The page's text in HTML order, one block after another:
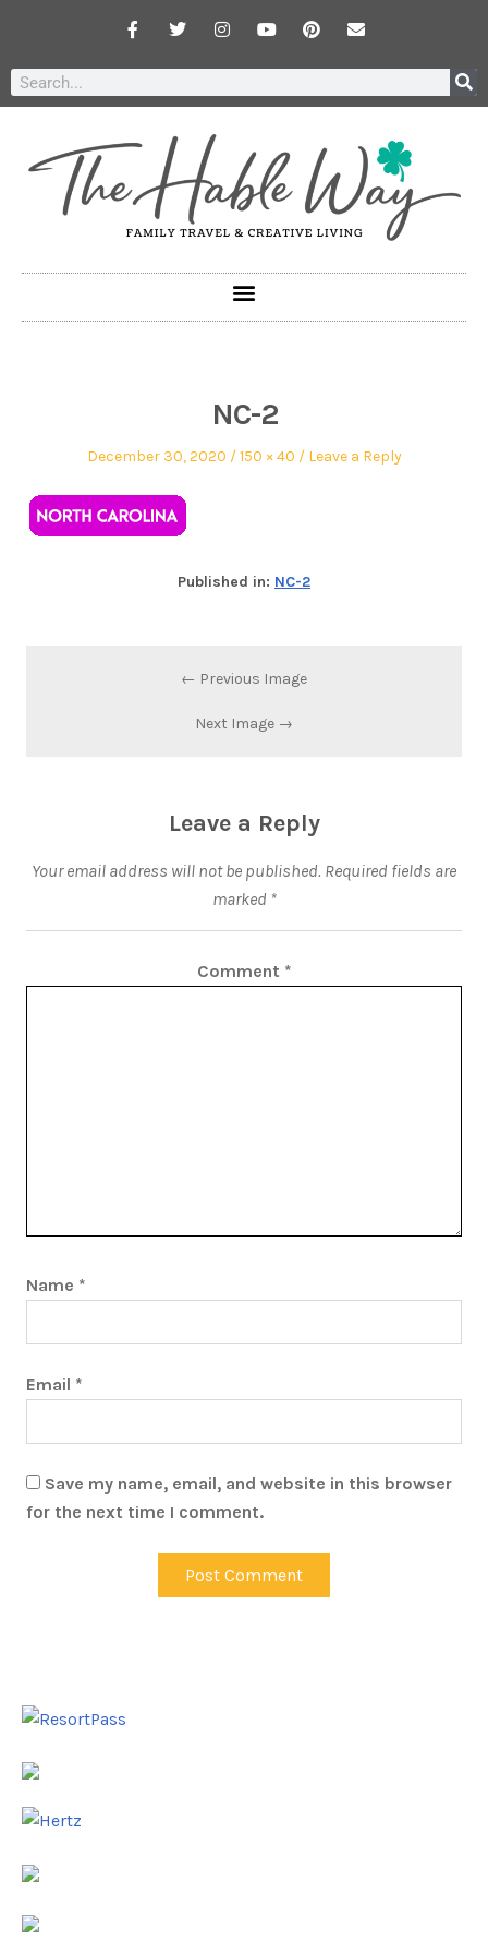
NC-2
December 30, 2020 150 × 40 Leave a Reply
Published in: NC-2
← Previous Image
Next Image →
Leave a Reply
Your email address will not be published. Required fields are
marked *
Comment *
Name *
Email *
Save my name, email, and website in this browser
for the next time I comment.